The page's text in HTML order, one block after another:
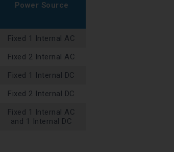
Power Source
Fixed 1 Internal AC
Fixed 2 Internal AC
Fixed 1 Internal DC
Fixed 2 Internal DC
Fixed 1 Internal AC
and 1 Internal DC